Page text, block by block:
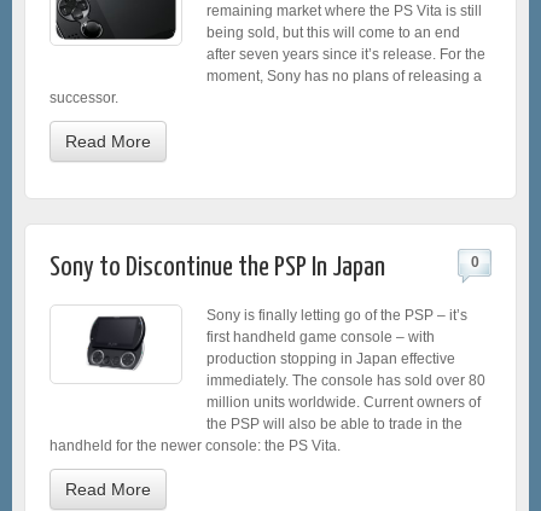
remaining market where the PS Vita is still
being sold, but this will come to an end
after seven years since it’s release. For the
moment, Sony has no plans of releasing a
successor.
Read More
Sony to Discontinue the PSP In Japan 0
Sony is finally letting go of the PSP – it’s
first handheld game console – with
production stopping in Japan effective
immediately. The console has sold over 80
million units worldwide. Current owners of
the PSP will also be able to trade in the
handheld for the newer console: the PS Vita.
Read More